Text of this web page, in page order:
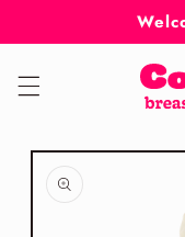
Skip to
product
information